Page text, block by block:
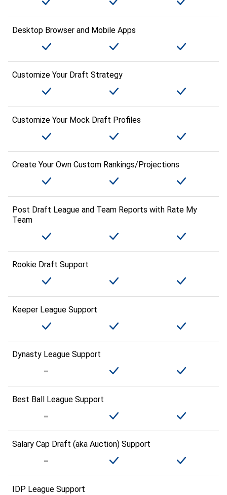
Desktop Browser and Mobile Apps
Customize Your Draft Strategy
Customize Your Mock Draft Profiles
Create Your Own Custom Rankings/Projections
Post Draft League and Team Reports with Rate My
Team
Rookie Draft Support
Keeper League Support
Dynasty League Support
Best Ball League Support
Salary Cap Draft (aka Auction) Support
IDP League Support